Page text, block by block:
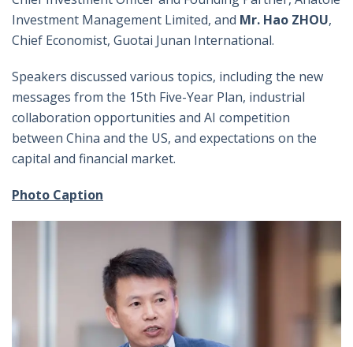
Investment Management Limited, and Mr. Hao ZHOU,
Chief Economist, Guotai Junan International.
Speakers discussed various topics, including the new
messages from the 15th Five-Year Plan, industrial
collaboration opportunities and AI competition
between China and the US, and expectations on the
capital and financial market.
Photo Caption